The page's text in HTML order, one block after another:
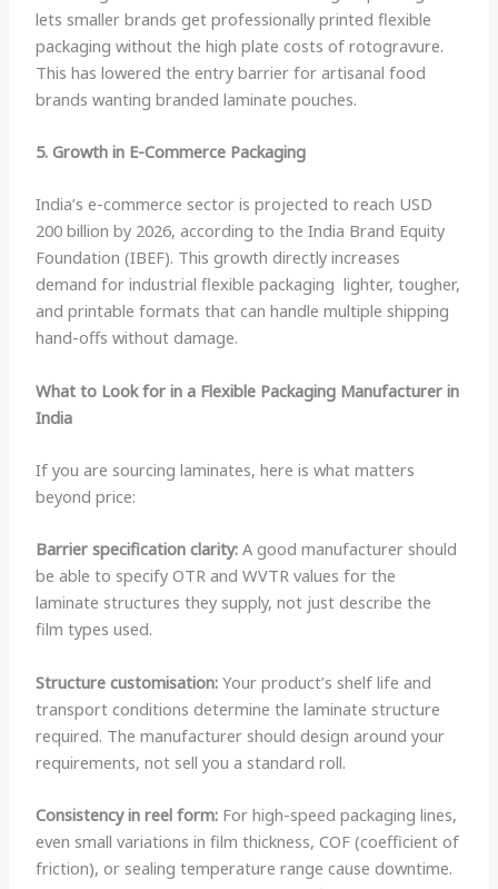
lets smaller brands get professionally printed flexible
packaging without the high plate costs of rotogravure.
This has lowered the entry barrier for artisanal food
brands wanting branded laminate pouches.
5. Growth in E-Commerce Packaging
India’s e-commerce sector is projected to reach USD
200 billion by 2026, according to the India Brand Equity
Foundation (IBEF). This growth directly increases
demand for industrial flexible packaging lighter, tougher,
and printable formats that can handle multiple shipping
hand-offs without damage.
What to Look for in a Flexible Packaging Manufacturer in
India
If you are sourcing laminates, here is what matters
beyond price:
Barrier specification clarity: A good manufacturer should
be able to specify OTR and WVTR values for the
laminate structures they supply, not just describe the
film types used.
Structure customisation: Your product’s shelf life and
transport conditions determine the laminate structure
required. The manufacturer should design around your
requirements, not sell you a standard roll.
Consistency in reel form: For high-speed packaging lines,
even small variations in film thickness, COF (coefficient of
friction), or sealing temperature range cause downtime.